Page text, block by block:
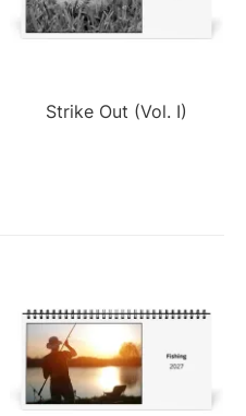
Strike Out (Vol. I)